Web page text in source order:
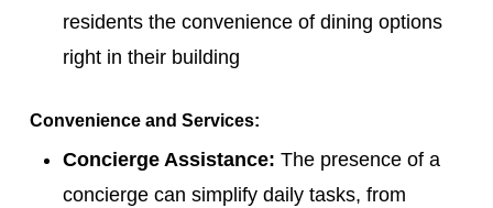
residents the convenience of dining options
right in their building
Convenience and Services:
Concierge Assistance: The presence of a
concierge can simplify daily tasks, from